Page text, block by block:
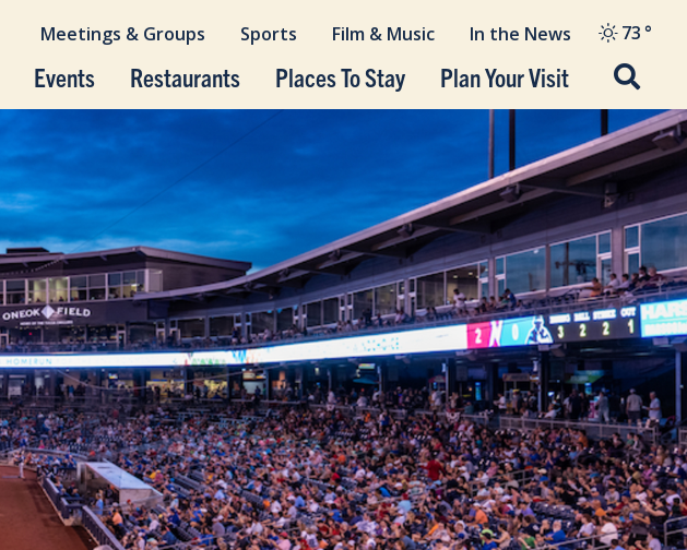
Meetings & Groups Sports Film & Music In the News 73°
Events Restaurants Places To Stay Plan Your Visit